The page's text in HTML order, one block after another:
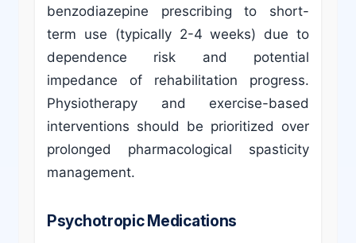
benzodiazepine prescribing to short-
term use (typically 2-4 weeks) due to
dependence risk and potential
impedance of rehabilitation progress.
Physiotherapy and exercise-based
interventions should be prioritized over
prolonged pharmacological spasticity
management.
Psychotropic Medications